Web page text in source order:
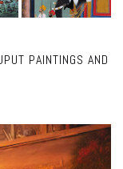
PAINTINGS AND